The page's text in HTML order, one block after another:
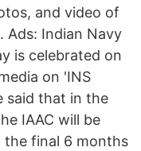
and video of
Ads: Indian Navy
is celebrated on
on 'INS
said that in the
IAAC will be
final 6 months